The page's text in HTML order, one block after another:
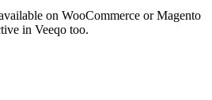
on WooCommerce or Magento
in Veeqo too.